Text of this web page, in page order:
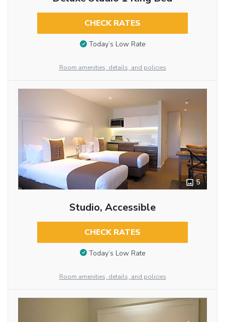
CHECK RATES
Today’s Low Rate
Room amenities, details, and policies
5
Studio, Accessible
CHECK RATES
Today’s Low Rate
Room amenities, details, and policies